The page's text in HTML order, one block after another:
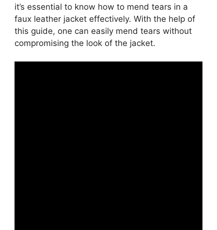
it’s essential to know how to mend tears in a
faux leather jacket effectively. With the help of
this guide, one can easily mend tears without
compromising the look of the jacket.